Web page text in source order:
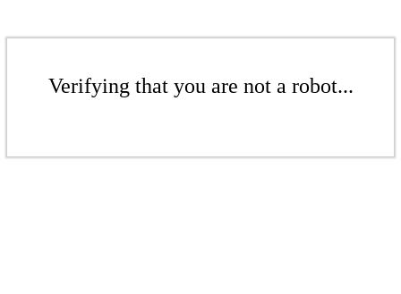
Verifying that you are not a robot...